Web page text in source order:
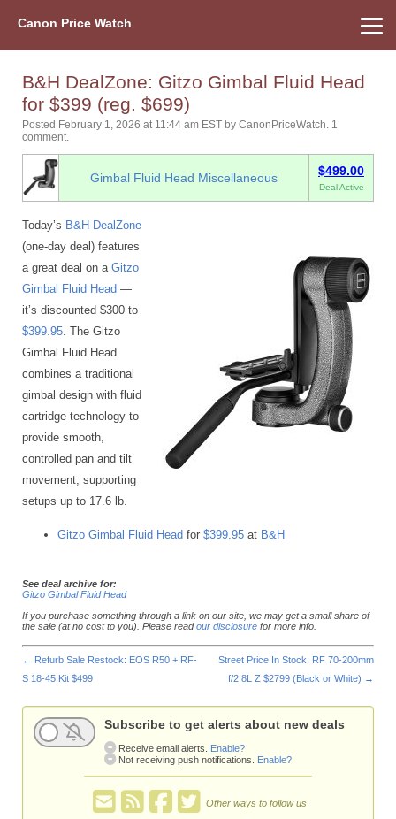
Canon Price Watch
B&H DealZone: Gitzo Gimbal Fluid Head
for $399 (reg. $699)
Posted February 1, 2026 at 11:44 am EST by CanonPriceWatch. 1
comment.
Gimbal Fluid Head Miscellaneous $499.00
Deal Active
Today’s B&H DealZone
(one-day deal) features
a great deal on a Gitzo
Gimbal Fluid Head —
it’s discounted $300 to
$399.95. The Gitzo
Gimbal Fluid Head
combines a traditional
gimbal design with fluid
cartridge technology to
provide smooth,
controlled pan and tilt
movement, supporting
setups up to 17.6 lb.
Gitzo Gimbal Fluid Head for $399.95 at B&H
See deal archive for:
Gitzo Gimbal Fluid Head
If you purchase something through a link on our site, we may get a small share of
the sale (at no cost to you). Please readour disclosure for more info.
← Refurb Sale Restock: EOS R50 + RF-
S 18-45 Kit $499
Street Price In Stock: RF 70-200mm
f/2.8L Z $2799 (Black or White) →
Subscribe to get alerts about new deals
Receive email alerts.
Enable?
Not receiving push notifications.
Enable?
Other ways to follow us